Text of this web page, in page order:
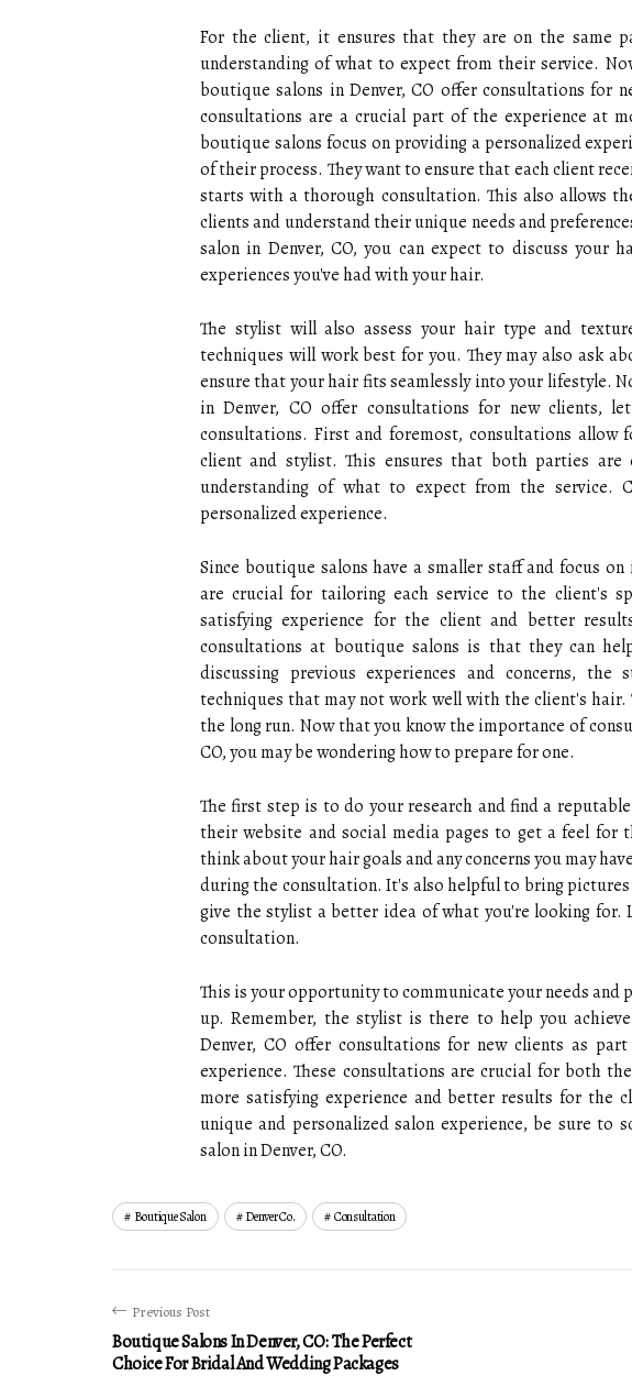
For the client, it ensures that they are on the same
understanding of what to expect from their service.
boutique salons in Denver, CO offer consultations for
consultations are a crucial part of the experience at
boutique salons focus on providing a personalized
of their process. They want to ensure that each client
starts with a thorough consultation. This also allows
clients and understand their unique needs and
salon in Denver, CO, you can expect to discuss your
experiences you've had with your hair.
The stylist will also assess your hair type and
techniques will work best for you. They may also ask
ensure that your hair fits seamlessly into your lifestyle.
in Denver, CO offer consultations for new clients,
consultations. First and foremost, consultations allow
client and stylist. This ensures that both parties are
understanding of what to expect from the service.
personalized experience.
Since boutique salons have a smaller staff and focus
are crucial for tailoring each service to the client's
satisfying experience for the client and better
consultations at boutique salons is that they can
discussing previous experiences and concerns,
techniques that may not work well with the client's hair.
the long run. Now that you know the importance of
CO, you may be wondering how to prepare for one.
The first step is to do your research and find a
their website and social media pages to get a feel for
think about your hair goals and any concerns you may
during the consultation. It's also helpful to bring
give the stylist a better idea of what you're looking for.
consultation.
This is your opportunity to communicate your needs and
up. Remember, the stylist is there to help you
Denver, CO offer consultations for new clients as
experience. These consultations are crucial for both
more satisfying experience and better results for the
unique and personalized salon experience, be sure to
salon in Denver, CO.
Boutique Salon Denver Co. Consultation
Previous Post
Boutique Salons In Denver, CO: The Perfect
Choice For Bridal And Wedding Packages